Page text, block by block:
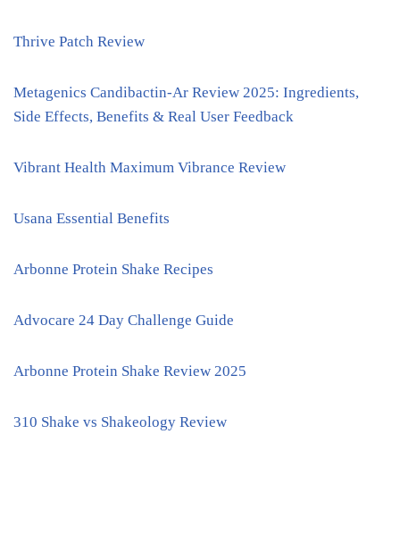
Thrive Patch Review
Metagenics Candibactin-Ar Review 2025: Ingredients,
Side Effects, Benefits & Real User Feedback
Vibrant Health Maximum Vibrance Review
Usana Essential Benefits
Arbonne Protein Shake Recipes
Advocare 24 Day Challenge Guide
Arbonne Protein Shake Review 2025
310 Shake vs Shakeology Review